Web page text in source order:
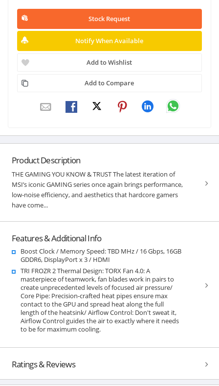
Stock Request
Notify When Available
Add to Wishlist
Add to Compare
Product Description
THE GAMING YOU KNOW & TRUST The latest iteration of
MSI’s iconic GAMING series once again brings performance,
low-noise efficiency, and aesthetics that hardcore gamers
have come...
Features & Additional Info
Boost Clock / Memory Speed: TBD MHz / 16 Gbps, 16GB
GDDR6, DisplayPort x 3 / HDMI
TRI FROZR 2 Thermal Design: TORX Fan 4.0: A
masterpiece of teamwork, fan blades work in pairs to
create unprecedented levels of focused air pressure/
Core Pipe: Precision-crafted heat pipes ensure max
contact to the GPU and spread heat along the full
length of the heatsink/ Airflow Control: Don't sweat it,
Airflow Control guides the air to exactly where it needs
to be for maximum cooling.
Ratings & Reviews